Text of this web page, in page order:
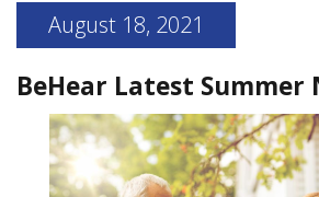
August 18, 2021
BeHear Latest Summer